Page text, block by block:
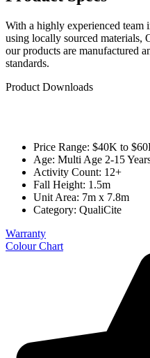
With a highly experienced team
using locally sourced materials,
our products are manufactured
standards.
Product Downloads
Price Range: $40K to
Age: Multi Age 2-15
Activity Count: 12+
Fall Height: 1.5m
Unit Area: 7m x 7.8m
Category: QualiCite
Warranty
Colour Chart